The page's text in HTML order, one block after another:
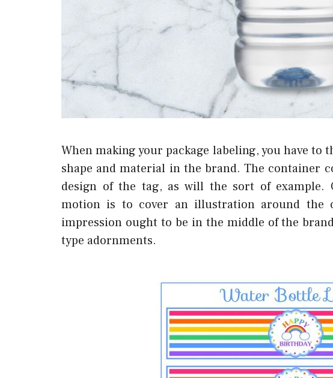
When making your package labeling, you have to
shape and material in the brand. The container
design of the tag, as will the sort of example.
motion is to cover an illustration around the
impression ought to be in the middle of the
type adornments.